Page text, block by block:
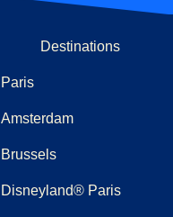
Destinations
Paris
Amsterdam
Brussels
Disneyland® Paris